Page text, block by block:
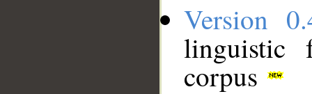
Version
linguistic
corpus